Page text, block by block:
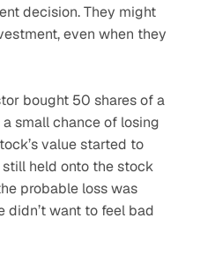
decision. They might
even when they
bought 50 shares of a
small chance of losing
value started to
held onto the stock
probable loss was
didn’t want to feel bad